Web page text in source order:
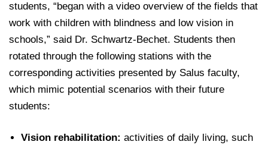
students, “began with a video overview of the fields that
work with children with blindness and low vision in
schools,” said Dr. Schwartz-Bechet. Students then
rotated through the following stations with the
corresponding activities presented by Salus faculty,
which mimic potential scenarios with their future
students:
Vision rehabilitation: activities of daily living, such